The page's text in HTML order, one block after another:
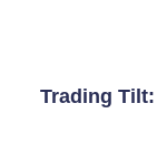
Trading